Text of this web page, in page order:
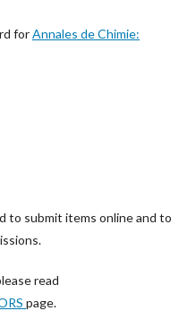
forAnnales de Chimie:
to submit items online and to
read
page.